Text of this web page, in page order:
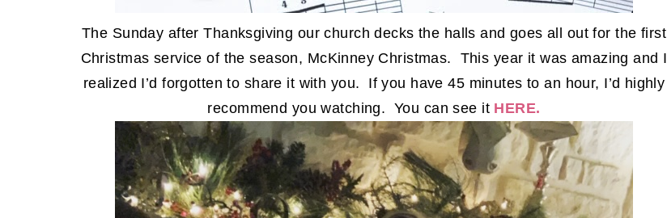
The Sunday after Thanksgiving our church decks the halls and goes all out for the first
Christmas service of the season, McKinney Christmas. This year it was amazing and I
realized I’d forgotten to share it with you. If you have 45 minutes to an hour, I’d highly
recommend you watching. You can see it HERE.